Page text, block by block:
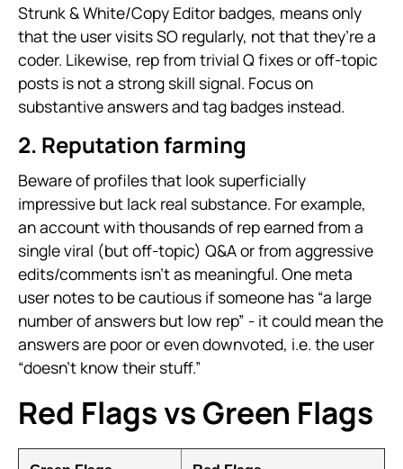
Strunk & White/Copy Editor badges, means only
that the user visits SO regularly, not that they’re a
coder. Likewise, rep from trivial Q fixes or off-topic
posts is not a strong skill signal. Focus on
substantive answers and tag badges instead.
2. Reputation farming
Beware of profiles that look superficially
impressive but lack real substance. For example,
an account with thousands of rep earned from a
single viral (but off-topic) Q&A or from aggressive
edits/comments isn’t as meaningful. One meta
user notes to be cautious if someone has “a large
number of answers but low rep” - it could mean the
answers are poor or even downvoted, i.e. the user
“doesn’t know their stuff.”
Red Flags vs Green Flags